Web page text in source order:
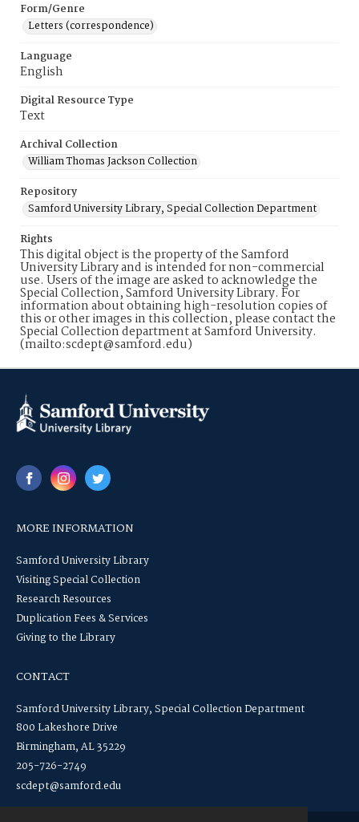
Form/Genre
Letters (correspondence)
Language
English
Digital Resource Type
Text
Archival Collection
William Thomas Jackson Collection
Repository
Samford University Library, Special Collection Department
Rights
This digital object is the property of the Samford
University Library and is intended for non-commercial
use. Users of the image are asked to acknowledge the
Special Collection, Samford University Library. For
information about obtaining high-resolution copies of
this or other images in this collection, please contact the
Special Collection department at Samford University.
(mailto:scdept@samford.edu)
MORE INFORMATION
Samford University Library
Visiting Special Collection
Research Resources
Duplication Fees & Services
Giving to the Library
CONTACT
Samford University Library, Special Collection Department
800 Lakeshore Drive
Birmingham, AL 35229
205-726-2749
scdept@samford.edu